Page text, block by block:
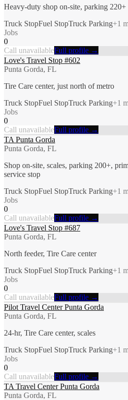
Heavy-duty shop on-site, parking 220+
Truck StopFuel StopTruck Parking+1
Jobs
0
Call unavailableFull profile →
Love's Travel Stop #602
Punta Gorda, FL
Tire Care center, just north of metro
Truck StopFuel StopTruck Parking+1
Jobs
0
Call unavailableFull profile →
TA Punta Gorda
Punta Gorda, FL
Shop on-site, scales, parking 200+,
service stop
Truck StopFuel StopTruck Parking+1
Jobs
0
Call unavailableFull profile →
Love's Travel Stop #687
Punta Gorda, FL
North feeder, Tire Care center
Truck StopFuel StopTruck Parking+1
Jobs
0
Call unavailableFull profile →
Pilot Travel Center Punta Gorda
Punta Gorda, FL
24-hr, Tire Care center, scales
Truck StopFuel StopTruck Parking+1
Jobs
0
Call unavailableFull profile →
TA Travel Center Punta Gorda
Punta Gorda, FL